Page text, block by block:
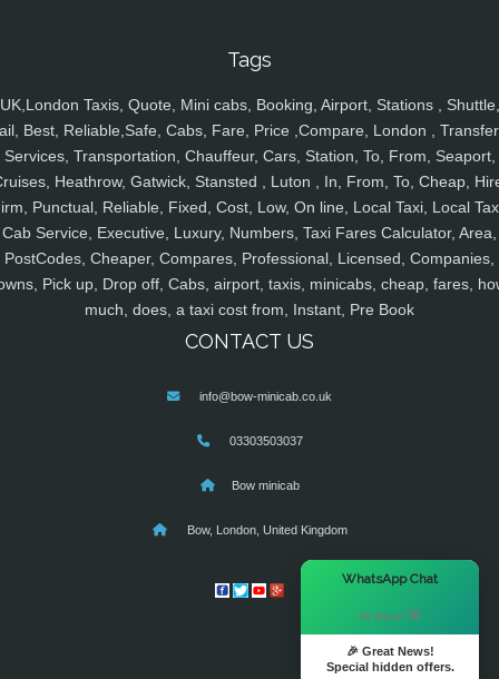
Tags
UK,London Taxis, Quote, Mini cabs, Booking, Airport, Stations , Shuttle,
Best, Reliable,Safe, Cabs, Fare, Price ,Compare, London ,
Services, Transportation, Chauffeur, Cars, Station, To, From, Seaport,
Heathrow, Gatwick, Stansted , Luton , In, From, To, Cheap,
Punctual, Reliable, Fixed, Cost, Low, On line, Local Taxi, Local
Cab Service, Executive, Luxury, Numbers, Taxi Fares Calculator, Area,
PostCodes, Cheaper, Compares, Professional, Licensed, Companies,
Pick up, Drop off, Cabs, airport, taxis, minicabs, cheap, fares,
much, does, a taxi cost from, Instant, Pre Book
CONTACT US
info@bow-minicab.co.uk
03303503037
Bow minicab
Bow, London, United Kingdom
WhatsApp Chat
Hi there! 👋
🎉 Great News!
Special hidden offers.